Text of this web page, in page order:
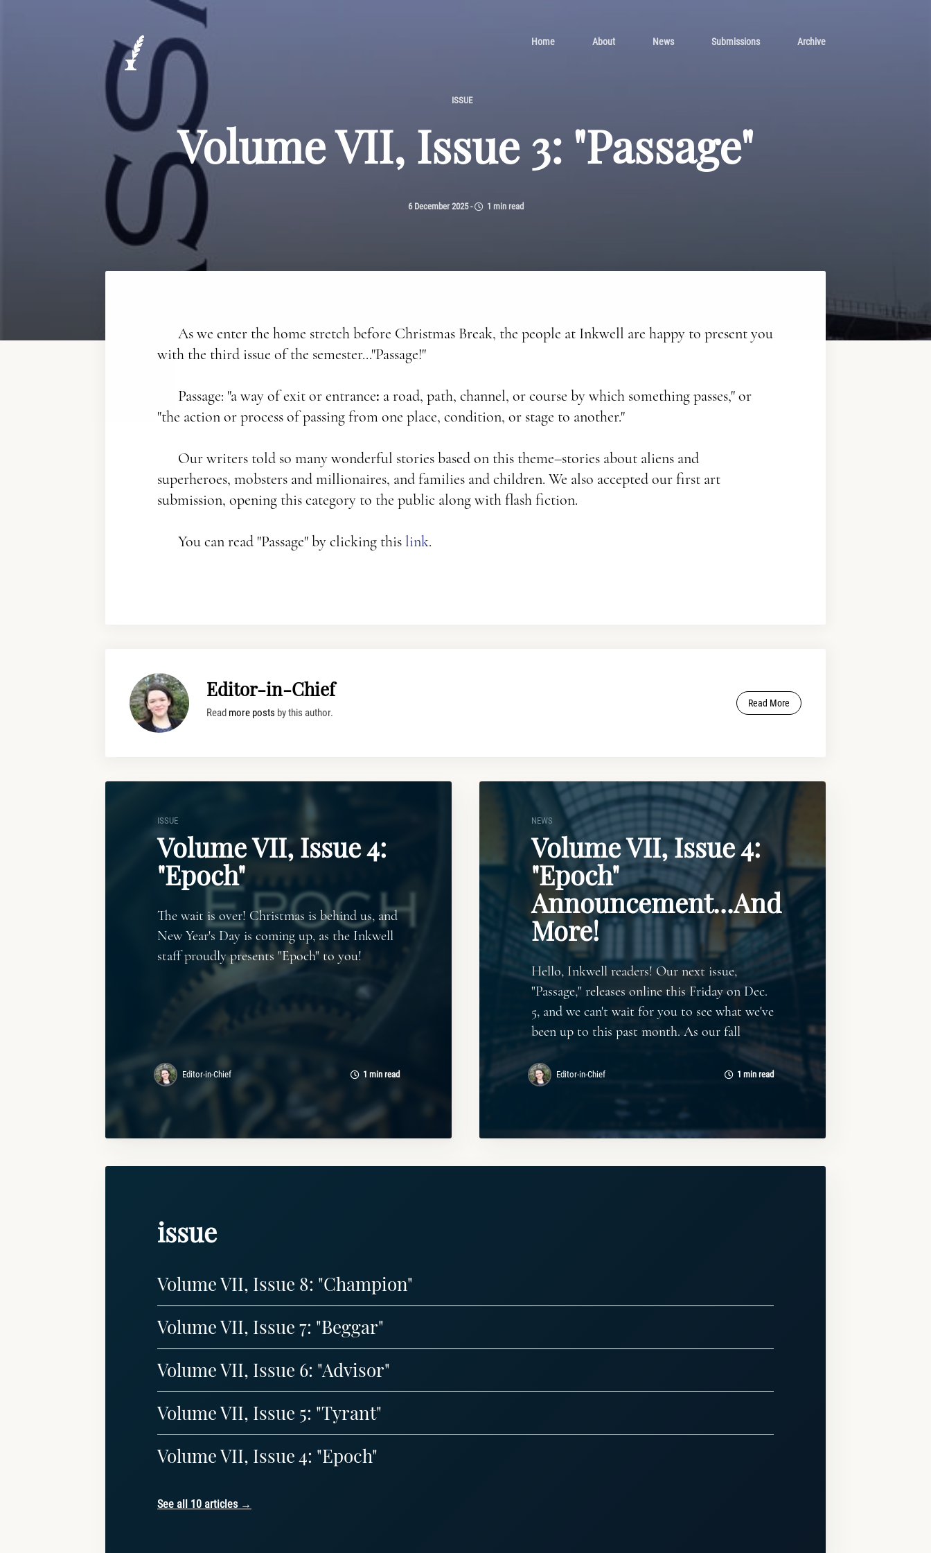
Home About News Submissions Archive
ISSUE
Volume VII, Issue 3: "Passage"
6 December 2025- 1 min read
As we enter the home stretch before Christmas Break, the people at Inkwell are happy to present you
with the third issue of the semester..."Passage!"
Passage: "a way of exit or entrance: a road, path, channel, or course by which something passes," or
"the action or process of passing from one place, condition, or stage to another."
Our writers told so many wonderful stories based on this theme–stories about aliens and
superheroes, mobsters and millionaires, and families and children. We also accepted our first art
submission, opening this category to the public along with flash fiction.
You can read "Passage" by clicking thislink.
Editor-in-Chief
Read more posts by this author.
Read More
ISSUE
Volume VII, Issue 4:
"Epoch"
The wait is over! Christmas is behind us, and
New Year's Day is coming up, as the Inkwell
staff proudly presents "Epoch" to you!
Editor-in-Chief 1 min read
NEWS
Volume VII, Issue 4:
"Epoch"
Announcement...And
More!
Hello, Inkwell readers! Our next issue,
"Passage," releases online this Friday on Dec.
5, and we can't wait for you to see what we've
been up to this past month. As our fall
Editor-in-Chief 1 min read
issue
Volume VII, Issue 8: "Champion"
Volume VII, Issue 7: "Beggar"
Volume VII, Issue 6: "Advisor"
Volume VII, Issue 5: "Tyrant"
Volume VII, Issue 4: "Epoch"
See all 10 articles →